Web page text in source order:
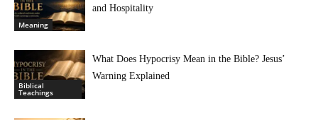
Meaning
and Hospitality
Biblical
Teachings
What Does Hypocrisy Mean in the Bible? Jesus’
Warning Explained